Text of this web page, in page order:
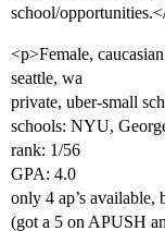
school/
<p>Female, caucasian
seattle, wa
private, uber-small
schools: NYU,
rank: 1/56
GPA: 4.0
only 4 ap’s
(got a 5 on APUSH